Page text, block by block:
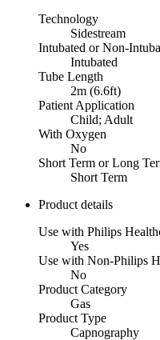
Technology
Sidestream
Intubated or Non-
Intubated
Tube Length
2m (6.6ft)
Patient Application
Child; Adult
With Oxygen
No
Short Term or Long
Short Term
Product details
Use with Philips
Yes
Use with Non-Philips
No
Product Category
Gas
Product Type
Capnography